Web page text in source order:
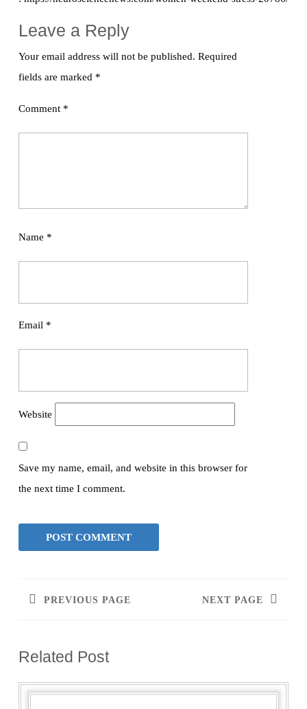
Leave a Reply
Your email address will not be published. Required
fields are marked *
Comment *
Name *
Email *
Website
Save my name, email, and website in this browser for
the next time I comment.
PREVIOUS PAGE NEXT PAGE
Related Post